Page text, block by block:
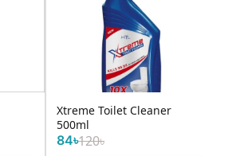
Xtreme Toilet Cleaner
500ml
84৳120৳